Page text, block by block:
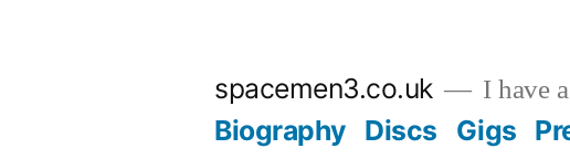
spacemen3.co.uk I have
Biography Discs Gigs